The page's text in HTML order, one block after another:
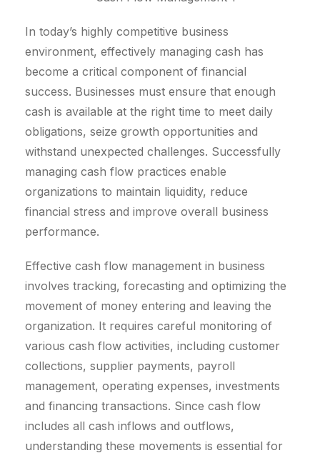
In today’s highly competitive business
environment, effectively managing cash has
become a critical component of financial
success. Businesses must ensure that enough
cash is available at the right time to meet daily
obligations, seize growth opportunities and
withstand unexpected challenges. Successfully
managing cash flow practices enable
organizations to maintain liquidity, reduce
financial stress and improve overall business
performance.
Effective cash flow management in business
involves tracking, forecasting and optimizing the
movement of money entering and leaving the
organization. It requires careful monitoring of
various cash flow activities, including customer
collections, supplier payments, payroll
management, operating expenses, investments
and financing transactions. Since cash flow
includes all cash inflows and outflows,
understanding these movements is essential for